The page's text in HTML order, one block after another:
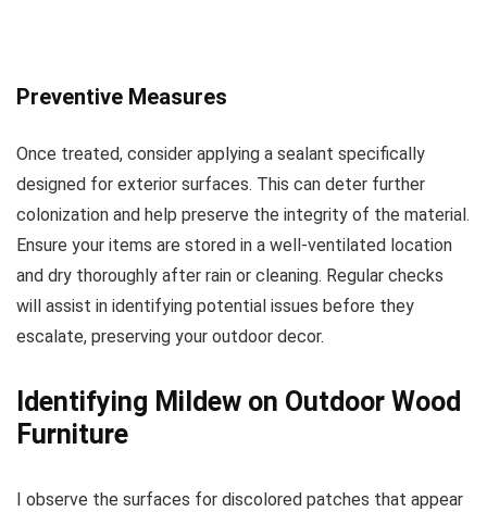
Preventive Measures
Once treated, consider applying a sealant specifically
designed for exterior surfaces. This can deter further
colonization and help preserve the integrity of the material.
Ensure your items are stored in a well-ventilated location
and dry thoroughly after rain or cleaning. Regular checks
will assist in identifying potential issues before they
escalate, preserving your outdoor decor.
Identifying Mildew on Outdoor Wood
Furniture
I observe the surfaces for discolored patches that appear